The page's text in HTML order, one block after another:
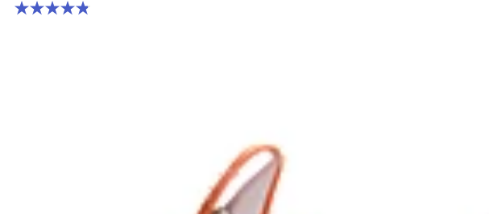
4.8 out of 5 stars. 2796 reviews